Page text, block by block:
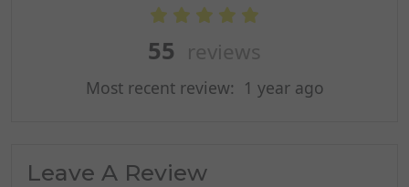
55 reviews
Most recent review: 1 year ago
Leave A Review